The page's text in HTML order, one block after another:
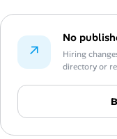
↗
No
Hiring
directory or